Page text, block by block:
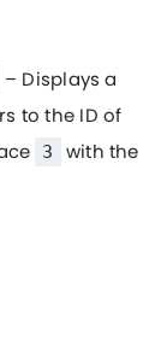
– Displays a
to the ID of
3
with the